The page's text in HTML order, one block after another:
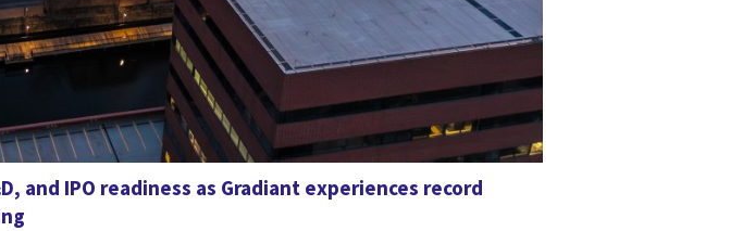
and IPO readiness as Gradiant experiences record